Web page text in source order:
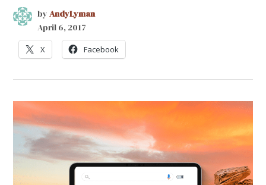
by AndyLyman
April 6, 2017
X Facebook